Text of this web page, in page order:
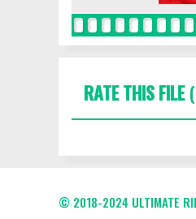
RATE THIS FILE
© 2018-2024 ULTIMATE